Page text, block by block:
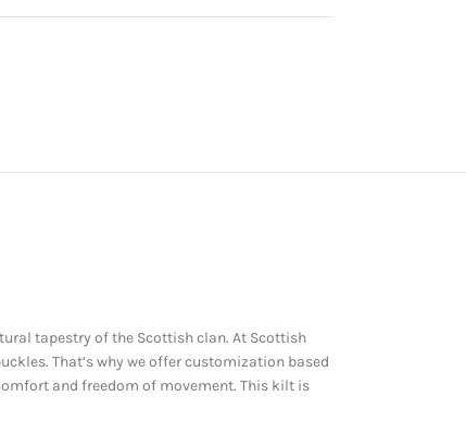
tapestry of the Scottish clan. At Scottish
That’s why we offer customization based
and freedom of movement. This kilt is